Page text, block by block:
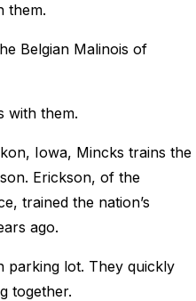
them.
Belgian Malinois of
with them.
Iowa, Mincks trains the
Erickson, of the
trained the nation’s
ago.
parking lot. They quickly
together.